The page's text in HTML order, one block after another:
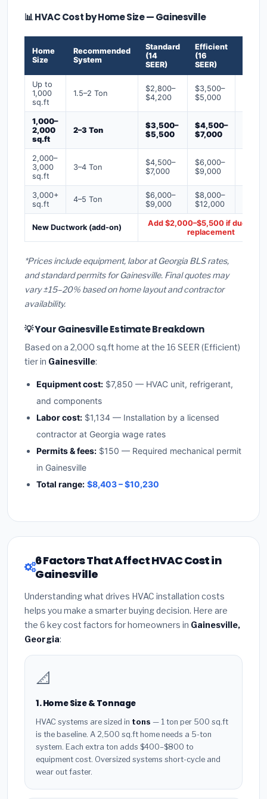
📊 HVAC Cost by Home Size — Gainesville
Home
Size
Recommended
System
Standard
(14
SEER)
Efficient
(16
SEER)
Up to
1,000
sq.ft
1.5–2 Ton
$2,800–
$4,200
$3,500–
$5,000
1,000–
2,000
sq.ft
2–3 Ton
$3,500–
$5,500
$4,500–
$7,000
2,000–
3,000
sq.ft
3–4 Ton
$4,500–
$7,000
$6,000–
$9,000
3,000+
sq.ft
4–5 Ton
$6,000–
$9,000
$8,000–
$12,000
New Ductwork (add-on)
Add $2,000–$5,500 if ducts
replacement
*Prices include equipment, labor at Georgia BLS rates,
and standard permits for Gainesville. Final quotes may
vary ±15–20% based on home layout and contractor
availability.
💡 Your Gainesville Estimate Breakdown
Based on a 2,000 sq.ft home at the 16 SEER (Efficient)
tier in Gainesville:
Equipment cost: $7,850 — HVAC unit, refrigerant,
and components
Labor cost: $1,134 — Installation by a licensed
contractor at Georgia wage rates
Permits & fees: $150 — Required mechanical permit
in Gainesville
Total range: $8,403 – $10,230
6 Factors That Affect HVAC Cost in
Gainesville
Understanding what drives HVAC installation costs
helps you make a smarter buying decision. Here are
the 6 key cost factors for homeowners in Gainesville,
Georgia:
📐
1. Home Size & Tonnage
HVAC systems are sized in tons — 1 ton per 500 sq.ft
is the baseline. A 2,500 sq.ft home needs a 5-ton
system. Each extra ton adds $400–$800 to
equipment cost. Oversized systems short-cycle and
wear out faster.